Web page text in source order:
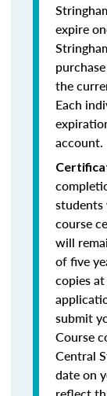
expire
the
Each
account.
course
will
of five
copies
submit
Course
Central
date on